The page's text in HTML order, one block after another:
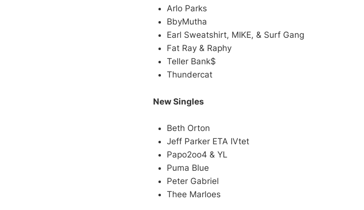
Arlo Parks
BbyMutha
Earl Sweatshirt, MIKE, & Surf Gang
Fat Ray & Raphy
Teller Bank$
Thundercat
New Singles
Beth Orton
Jeff Parker ETA IVtet
Papo2oo4 & YL
Puma Blue
Peter Gabriel
Thee Marloes